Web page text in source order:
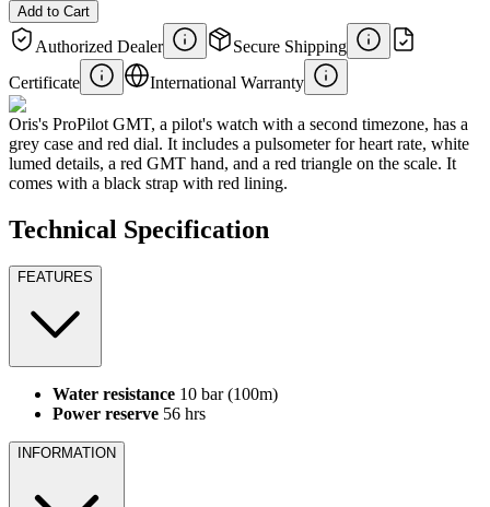
Add to Cart
Authorized Dealer
Secure Shipping
Certificate
International Warranty
Oris's ProPilot GMT, a pilot's watch with a second timezone, has a
grey case and red dial. It includes a pulsometer for heart rate, white
lumed details, a red GMT hand, and a red triangle on the scale. It
comes with a black strap with red lining.
Technical Specification
FEATURES
Water resistance 10 bar (100m)
Power reserve 56 hrs
INFORMATION